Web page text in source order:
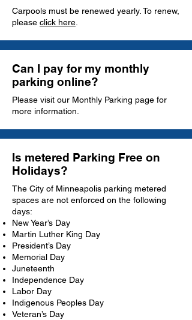
Carpools must be renewed yearly. To renew,
please click here
Can I pay for my monthly
parking online?
Please visit our Monthly Parking page for
more information.
Is metered Parking Free on
Holidays?
The City of Minneapolis parking metered
spaces are not enforced on the following
days:
New Year’s Day
Martin Luther King Day
President’s Day
Memorial Day
Juneteenth
Independence Day
Labor Day
Indigenous Peoples Day
Veteran’s Day